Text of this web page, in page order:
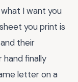
what I want you
you print is
their
finally
letter on a